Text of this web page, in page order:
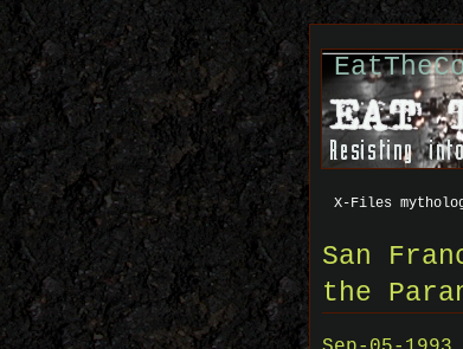
X-Files
San
the